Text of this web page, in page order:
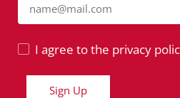
name@mail.com
I agree to the privacy
Sign Up